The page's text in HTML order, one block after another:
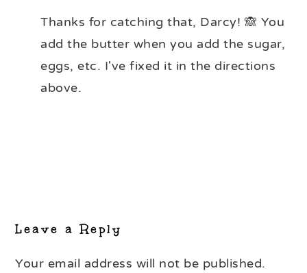
Thanks for catching that, Darcy! 🙈 You
add the butter when you add the sugar,
eggs, etc. I've fixed it in the directions
above.
Leave a Reply
Your email address will not be published.